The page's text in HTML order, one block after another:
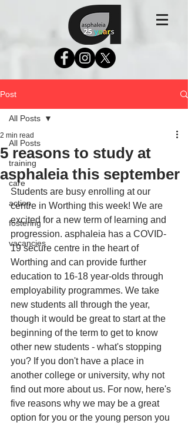
Post
All Posts
training
care
action
fostering
vacancies
All Posts
5 reasons to study at
asphaleia this september
2 min read
Students are busy enrolling at our
centre in Worthing this week! We are
excited for a new term of learning and
progression. asphaleia has a COVID-
19 secure centre in the heart of
Worthing and can provide further
education to 16-18 year-olds through
employability programmes. We take
new students all through the year,
though it would be great to start at the
beginning of the term to get to know
other new students - what's stopping
you? If you don't have a place in
another college or university, why not
find out more about us. For now, here's
five reasons why we may be a great
option for you or the young person you